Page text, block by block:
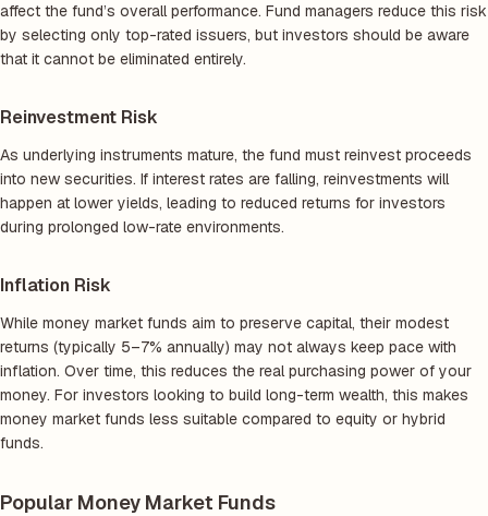
affect the fund’s overall performance. Fund managers reduce this risk
by selecting only top-rated issuers, but investors should be aware
that it cannot be eliminated entirely.
Reinvestment Risk
As underlying instruments mature, the fund must reinvest proceeds
into new securities. If interest rates are falling, reinvestments will
happen at lower yields, leading to reduced returns for investors
during prolonged low-rate environments.
Inflation Risk
While money market funds aim to preserve capital, their modest
returns (typically 5–7% annually) may not always keep pace with
inflation. Over time, this reduces the real purchasing power of your
money. For investors looking to build long-term wealth, this makes
money market funds less suitable compared to equity or hybrid
funds.
Popular Money Market Funds